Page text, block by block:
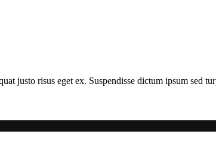
justo risus eget ex. Suspendisse dictum ipsum sed